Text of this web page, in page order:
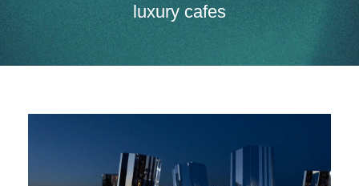
luxury cafes